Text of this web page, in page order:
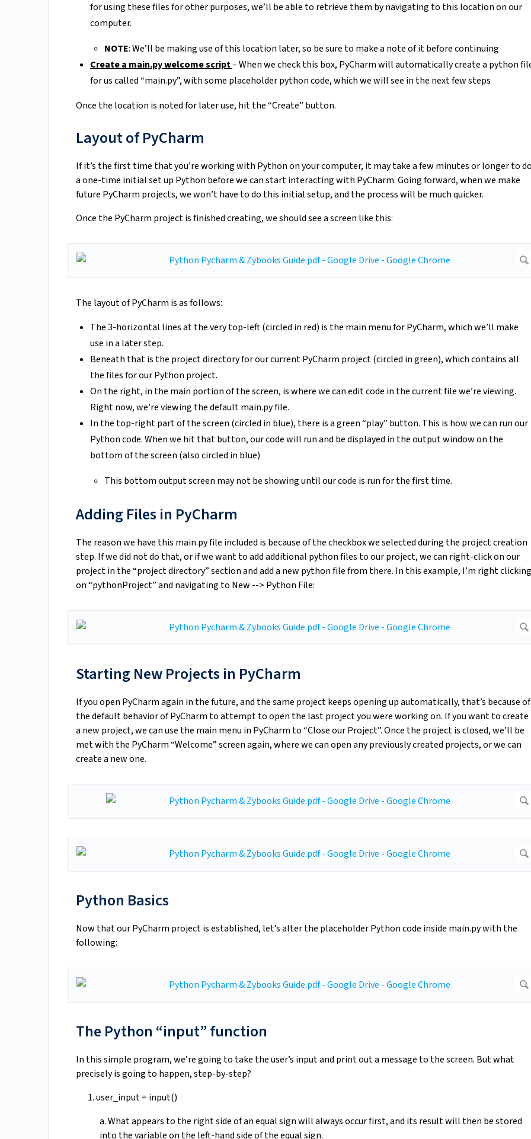
for using these files for other purposes, we’ll be able to retrieve them by navigating to this location on our
computer.
NOTE: We’ll be making use of this location later, so be sure to make a note of it before continuing
Create a main.py welcome script– When we check this box, PyCharm will automatically create a python
for us called “main.py”, with some placeholder python code, which we will see in the next few steps
Once the location is noted for later use, hit the “Create” button.
Layout of PyCharm
If it’s the first time that you’re working with Python on your computer, it may take a few minutes or longer to
a one-time initial set up Python before we can start interacting with PyCharm. Going forward, when we make
future PyCharm projects, we won’t have to do this initial setup, and the process will be much quicker.
Once the PyCharm project is finished creating, we should see a screen like this:
The layout of PyCharm is as follows:
The 3-horizontal lines at the very top-left (circled in red) is the main menu for PyCharm, which we’ll make
use in a later step.
Beneath that is the project directory for our current PyCharm project (circled in green), which contains all
the files for our Python project.
On the right, in the main portion of the screen, is where we can edit code in the current file we’re viewing.
Right now, we’re viewing the default main.py file.
In the top-right part of the screen (circled in blue), there is a green “play” button. This is how we can run our
Python code. When we hit that button, our code will run and be displayed in the output window on the
bottom of the screen (also circled in blue)
This bottom output screen may not be showing until our code is run for the first time.
Adding Files in PyCharm
The reason we have this main.py file included is because of the checkbox we selected during the project creation
step. If we did not do that, or if we want to add additional python files to our project, we can right-click on our
project in the “project directory” section and add a new python file from there. In this example, I’m right clicking
on “pythonProject” and navigating to New --> Python File:
Starting New Projects in PyCharm
If you open PyCharm again in the future, and the same project keeps opening up automatically, that’s because of
the default behavior of PyCharm to attempt to open the last project you were working on. If you want to create
a new project, we can use the main menu in PyCharm to “Close our Project”. Once the project is closed, we’ll be
met with the PyCharm “Welcome” screen again, where we can open any previously created projects, or we can
create a new one.
Python Basics
Now that our PyCharm project is established, let’s alter the placeholder Python code inside main.py with the
following:
The Python “input” function
In this simple program, we’re going to take the user’s input and print out a message to the screen. But what
precisely is going to happen, step-by-step?
1. user_input = input()
a. What appears to the right side of an equal sign will always occur first, and its result will then be stored
into the variable on the left-hand side of the equal sign.